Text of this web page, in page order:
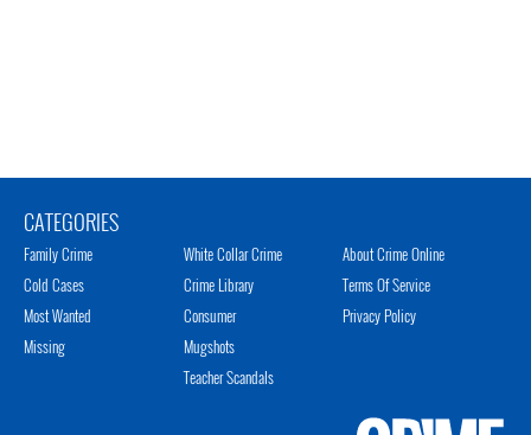
CATEGORIES
Family Crime
Cold Cases
Most Wanted
Missing
White Collar Crime
Crime Library
Consumer
Mugshots
Teacher Scandals
About Crime Online
Terms Of Service
Privacy Policy